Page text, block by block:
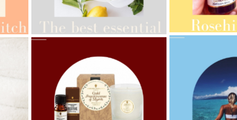
AMPHORA BLOG
GIFT GUIDE
AMPHORA BLOG - 2021-08-13
ORGANIC SEPTEMBER